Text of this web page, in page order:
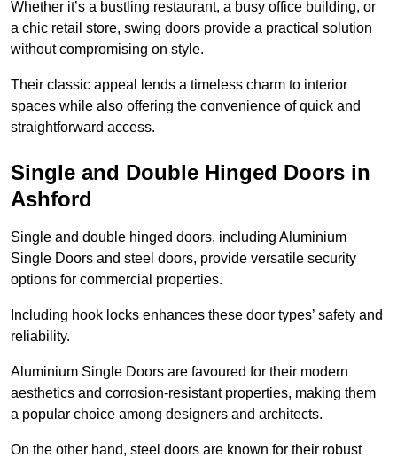
Whether it’s a bustling restaurant, a busy office building, or
a chic retail store, swing doors provide a practical solution
without compromising on style.
Their classic appeal lends a timeless charm to interior
spaces while also offering the convenience of quick and
straightforward access.
Single and Double Hinged Doors in
Ashford
Single and double hinged doors, including Aluminium
Single Doors and steel doors, provide versatile security
options for commercial properties.
Including hook locks enhances these door types’ safety and
reliability.
Aluminium Single Doors are favoured for their modern
aesthetics and corrosion-resistant properties, making them
a popular choice among designers and architects.
On the other hand, steel doors are known for their robust